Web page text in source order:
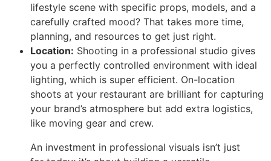
lifestyle scene with specific props, models, and a
carefully crafted mood? That takes more time,
planning, and resources to get just right.
Location: Shooting in a professional studio gives
you a perfectly controlled environment with ideal
lighting, which is super efficient. On-location
shoots at your restaurant are brilliant for capturing
your brand’s atmosphere but add extra logistics,
like moving gear and crew.
An investment in professional visuals isn’t just